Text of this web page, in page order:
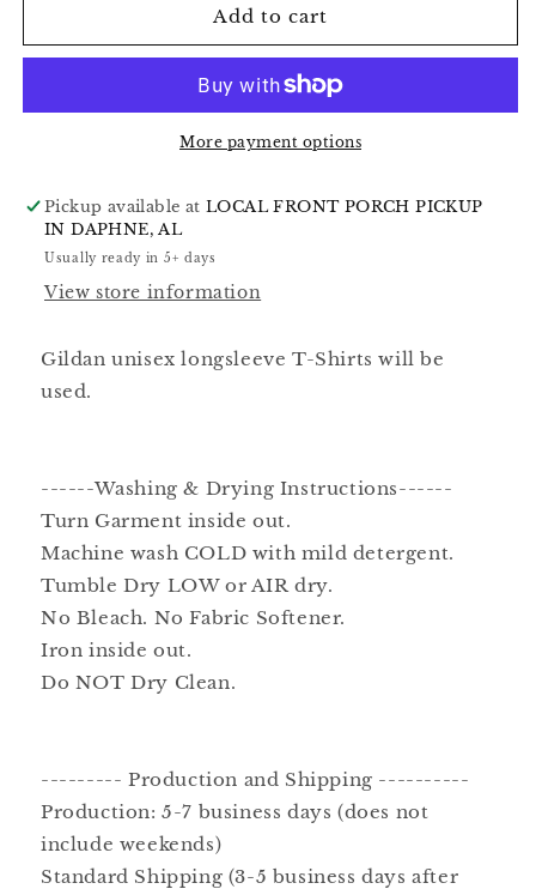
Add to cart
More payment options
Pickup available atLOCAL FRONT PORCH PICKUP
IN DAPHNE, AL
Usually ready in 5+ days
View store information
Gildan unisex longsleeve T-Shirts will be
used.
------Washing & Drying Instructions------
Turn Garment inside out.
Machine wash COLD with mild detergent.
Tumble Dry LOW or AIR dry.
No Bleach. No Fabric Softener.
Iron inside out.
Do NOT Dry Clean.
--------- Production and Shipping ----------
Production: 5-7 business days (does not
include weekends)
Standard Shipping (3-5 business days after